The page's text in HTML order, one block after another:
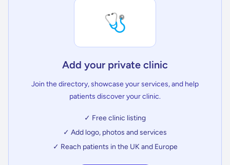
🩺
Add your private clinic
Join the directory, showcase your services, and help
patients discover your clinic.
✓ Free clinic listing
✓ Add logo, photos and services
✓ Reach patients in the UK and Europe